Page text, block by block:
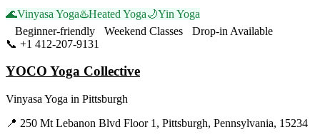
🌊Vinyasa Yoga♨️Heated Yoga🌙Yin Yoga
Beginner-friendly
Weekend Classes
Drop-in Available
📞 +1 412-207-9131
YOCO Yoga Collective
Vinyasa Yoga in Pittsburgh
📍 250 Mt Lebanon Blvd Floor 1, Pittsburgh, Pennsylvania, 15234